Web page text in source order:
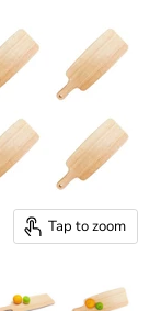
Tap to zoom